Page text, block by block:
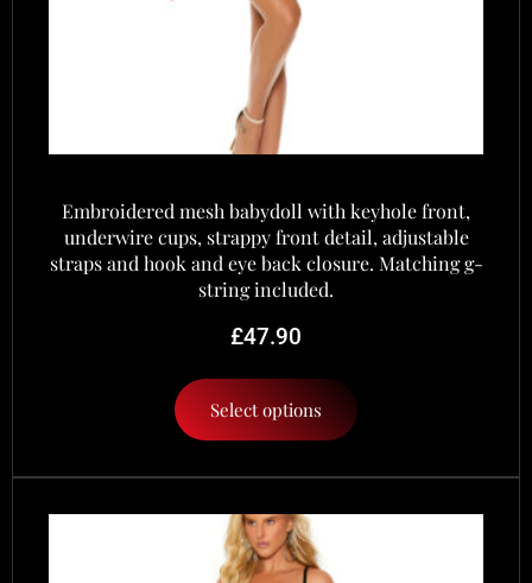
Embroidered mesh babydoll with keyhole front,
underwire cups, strappy front detail, adjustable
straps and hook and eye back closure. Matching g-
string included.
£47.90
Select options